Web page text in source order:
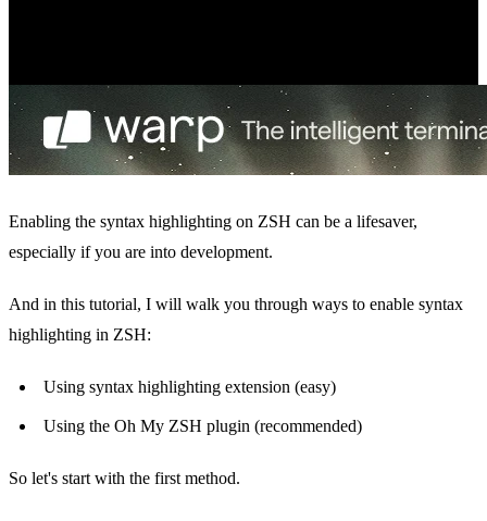
Enabling the syntax highlighting on ZSH can be a lifesaver,
especially if you are into development.
And in this tutorial, I will walk you through ways to enable syntax
highlighting in ZSH:
Using syntax highlighting extension (easy)
Using the Oh My ZSH plugin (recommended)
So let's start with the first method.